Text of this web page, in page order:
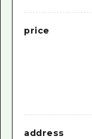
price
address